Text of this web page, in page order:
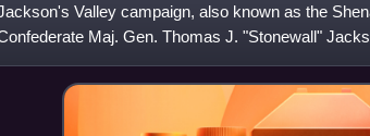
Valley campaign, also known as the
Maj. Gen. Thomas J. "Stonewall"
Valley in Virgini